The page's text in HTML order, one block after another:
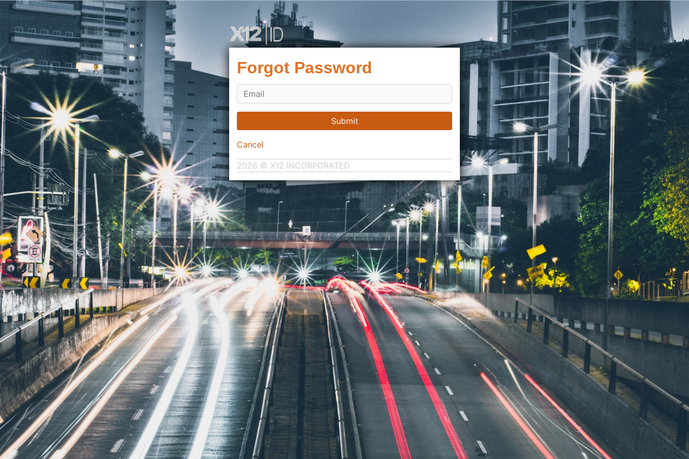
Forgot Password
Submit
Cancel
2026 © X12 INCORPORATED